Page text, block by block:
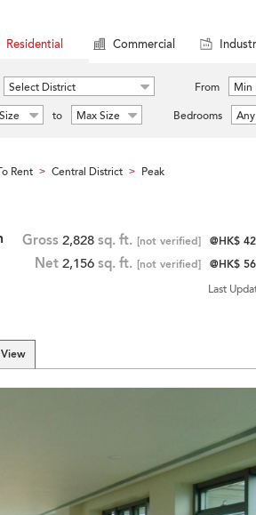
Residential Commercial
Select District From Min
to Max Size Bedrooms Any
Rent > Central District > Peak
Gross 2,828 sq. ft. [not verified] @HK$ 42
Net 2,156 sq. ft. [not verified] @HK$ 56
Last